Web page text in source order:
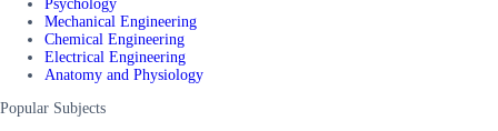
Psychology
Mechanical Engineering
Chemical Engineering
Electrical Engineering
Anatomy and Physiology
Popular Subjects